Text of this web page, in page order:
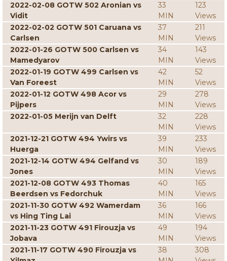
2022-02-08 GOTW 502 Aronian vs
Vidit
33
MIN
123
Views
2022-02-02 GOTW 501 Caruana vs
Carlsen
37
MIN
211
Views
2022-01-26 GOTW 500 Carlsen vs
Mamedyarov
34
MIN
143
Views
2022-01-19 GOTW 499 Carlsen vs
Van Foreest
42
MIN
52
Views
2022-01-12 GOTW 498 Acor vs
Pijpers
29
MIN
278
Views
2022-01-05 Merijn van Delft
32
MIN
228
Views
2021-12-21 GOTW 494 Ywirs vs
Huerga
39
MIN
233
Views
2021-12-14 GOTW 494 Gelfand vs
Jones
30
MIN
189
Views
2021-12-08 GOTW 493 Thomas
Beerdsen vs Fedorchuk
40
MIN
165
Views
2021-11-30 GOTW 492 Wamerdam
vs Hing Ting Lai
36
MIN
166
Views
2021-11-23 GOTW 491 Firouzja vs
Jobava
49
MIN
194
Views
2021-11-17 GOTW 490 Firouzja vs
38
308